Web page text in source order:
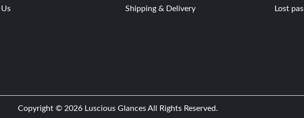
Shipping & Delivery Lost
Copyright © 2026 Luscious GlancesAll Rights Reserved.